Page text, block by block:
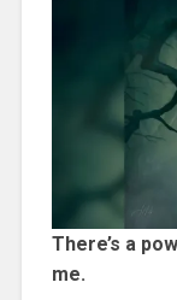
There’s a
me.